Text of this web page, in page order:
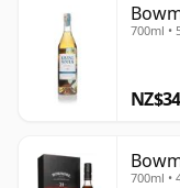
700ml •
700ml •